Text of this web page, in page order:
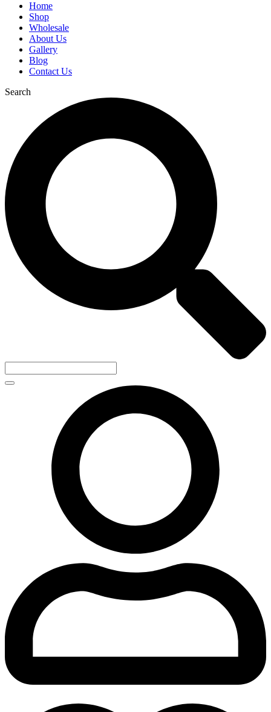
Home
Shop
Wholesale
About Us
Gallery
Blog
Contact Us
Search